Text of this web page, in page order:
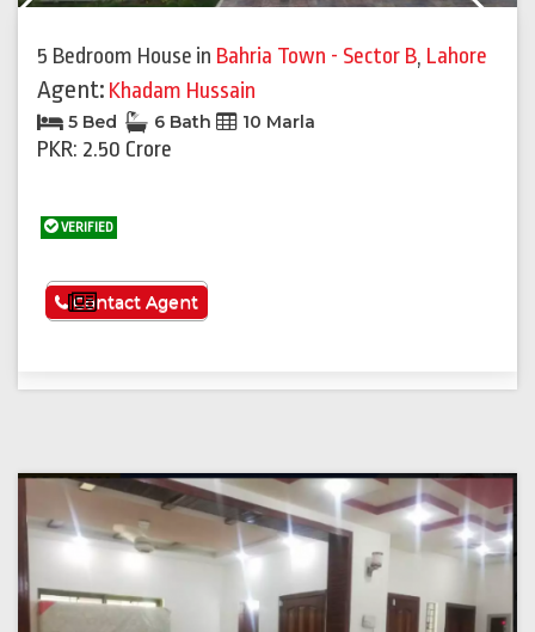
5 Bedroom House in Bahria Town - Sector B, Lahore
Agent: Khadam Hussain
5 Bed 6 Bath 10 Marla
PKR: 2.50 Crore
VERIFIED
See More
Contact Agent